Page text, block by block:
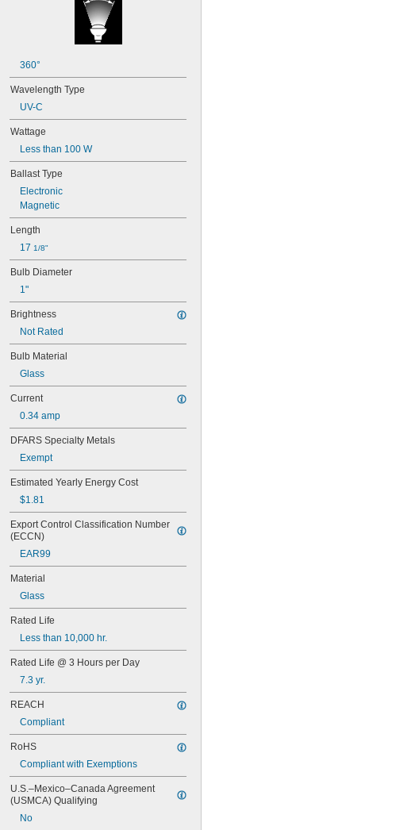
24MB
24PSB
24X
25S11
25T10 IF
25T61/2/IN
25T8
27
28MB
28PSB
35T4/CL
40
41
45
46
47
48
48C2
48PSB
49
50T4/CL
51
55
56
60MB
60PSB
62
63
64
67
68
69
70
73
74
79
81
82
85
86
87
88
89
90
94
360°
Wavelength Type
UV-C
Wattage
Less than 100 W
Ballast Type
Electronic
Magnetic
Length
17 1/8"
Bulb Diameter
1"
Brightness
Not Rated
Bulb Material
Glass
Current
0.34 amp
DFARS Specialty Metals
Exempt
Estimated Yearly Energy Cost
$1.81
Export Control Classification Number
(ECCN)
EAR99
Material
Glass
Rated Life
Less than 10,000 hr.
Rated Life @ 3 Hours per Day
7.3 yr.
REACH
Compliant
RoHS
Compliant with Exemptions
U.S.–Mexico–Canada Agreement
(USMCA) Qualifying
No